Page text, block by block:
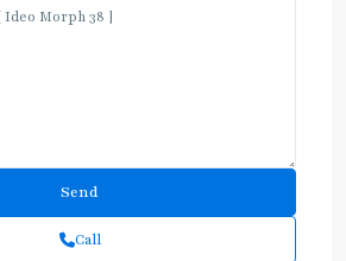
Call